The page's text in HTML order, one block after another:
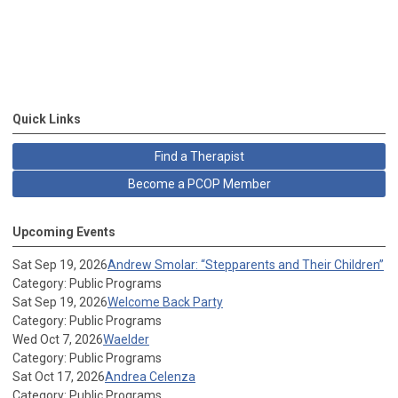
Quick Links
Find a Therapist
Become a PCOP Member
Upcoming Events
Sat Sep 19, 2026Andrew Smolar: “Stepparents and Their Children”
Category: Public Programs
Sat Sep 19, 2026Welcome Back Party
Category: Public Programs
Wed Oct 7, 2026Waelder
Category: Public Programs
Sat Oct 17, 2026Andrea Celenza